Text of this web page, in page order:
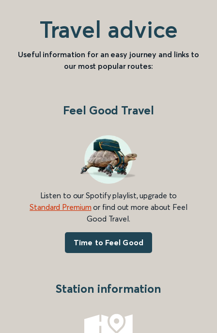
Travel advice
Useful information for an easy journey and links to
our most popular routes:
Feel Good Travel
Listen to our Spotify playlist, upgrade to
Standard Premium or find out more about Feel
Good Travel.
Time to Feel Good
Station information